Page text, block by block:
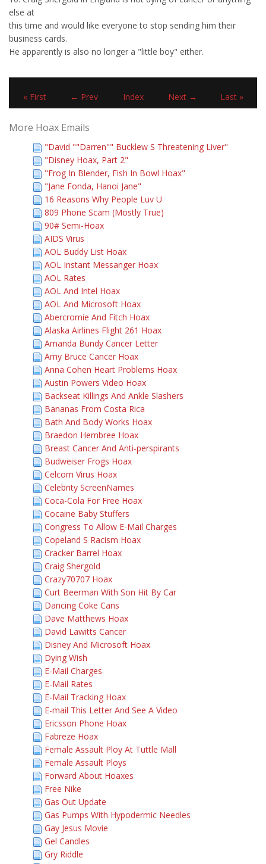
else at
this time and would like everyone to stop sending him their
business cards.
He apparently is also no longer a "little boy" either.
« First ← Prev Index Next → Last »
More Hoax Emails
"David ""Darren"" Bucklew S Threatening Liver"
"Disney Hoax, Part 2"
"Frog In Blender, Fish In Bowl Hoax"
"Jane Fonda, Hanoi Jane"
16 Reasons Why People Luv U
809 Phone Scam (Mostly True)
90# Semi-Hoax
AIDS Virus
AOL Buddy List Hoax
AOL Instant Messanger Hoax
AOL Rates
AOL And Intel Hoax
AOL And Microsoft Hoax
Abercromie And Fitch Hoax
Alaska Airlines Flight 261 Hoax
Amanda Bundy Cancer Letter
Amy Bruce Cancer Hoax
Anna Cohen Heart Problems Hoax
Austin Powers Video Hoax
Backseat Killings And Ankle Slashers
Bananas From Costa Rica
Bath And Body Works Hoax
Braedon Hembree Hoax
Breast Cancer And Anti-perspirants
Budweiser Frogs Hoax
Celcom Virus Hoax
Celebrity ScreenNames
Coca-Cola For Free Hoax
Cocaine Baby Stuffers
Congress To Allow E-Mail Charges
Copeland S Racism Hoax
Cracker Barrel Hoax
Craig Shergold
Crazy70707 Hoax
Curt Beerman With Son Hit By Car
Dancing Coke Cans
Dave Matthews Hoax
David Lawitts Cancer
Disney And Microsoft Hoax
Dying Wish
E-Mail Charges
E-Mail Rates
E-Mail Tracking Hoax
E-mail This Letter And See A Video
Ericsson Phone Hoax
Fabreze Hoax
Female Assault Ploy At Tuttle Mall
Female Assault Ploys
Forward About Hoaxes
Free Nike
Gas Out Update
Gas Pumps With Hypodermic Needles
Gay Jesus Movie
Gel Candles
Gry Riddle